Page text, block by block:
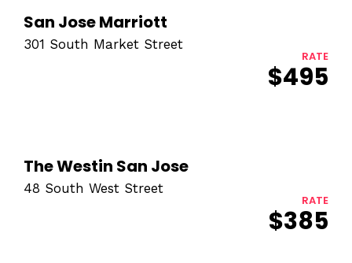
San Jose Marriott
301 South Market Street
RATE
$495
The Westin San Jose
48 South West Street
RATE
$385